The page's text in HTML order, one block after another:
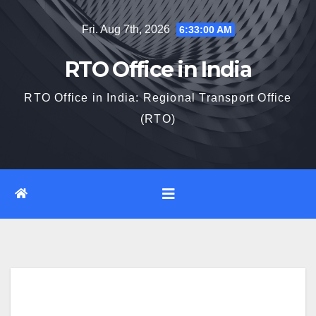
Fri. Aug 7th, 2026 6:33:01 AM
RTO Office in India
RTO Office in India: Regional Transport Office
(RTO)